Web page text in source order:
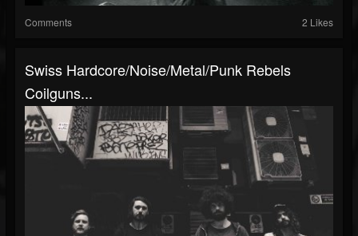
Comments 2 Likes
Swiss Hardcore/Noise/Metal/Punk Rebels
Coilguns...